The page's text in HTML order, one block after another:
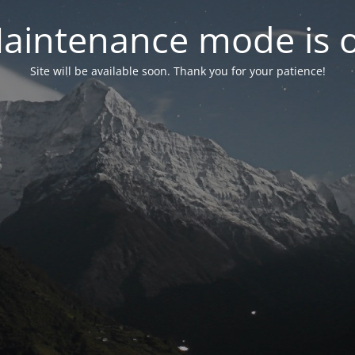
mode is
Site will be available soon. Thank you for your patience!